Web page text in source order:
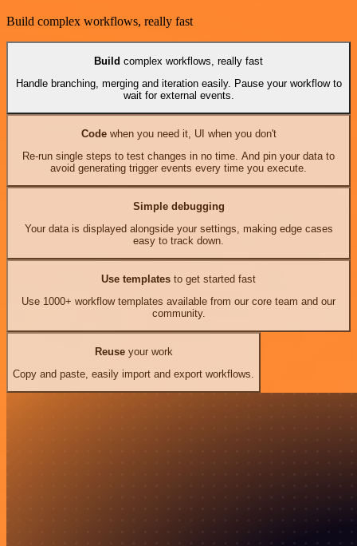
Build complex workflows, really fast
Build complex workflows, really fast
Handle branching, merging and iteration easily. Pause your workflow to
wait for external events.
Codewhen you need it, UI when you don't
Re-run single steps to test changes in no time. And pin your data to
avoid generating trigger events every time you execute.
Simple debugging
Your data is displayed alongside your settings, making edge cases
easy to track down.
Use templates to get started fast
Use 1000+ workflow templates available from our core team and our
community.
Reuseyour work
Copy and paste, easily import and export workflows.